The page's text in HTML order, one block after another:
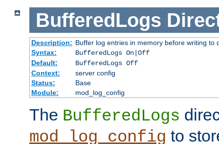
BufferedLogs
Description: Buffer log entries in memory before writing to
Syntax:
BufferedLogs On|Off
Default:
BufferedLogs Off
Context:
server config
Status:
Base
Module:
mod_log_config
The BufferedLogs
mod_log_config to